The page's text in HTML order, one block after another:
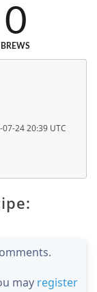
0
BREWS
24 20:39 UTC
may register